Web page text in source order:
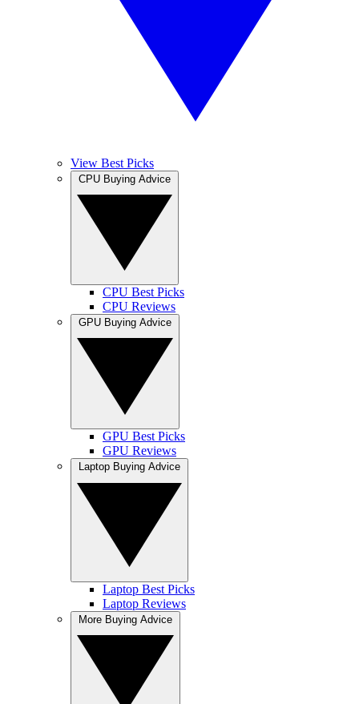
View Best Picks
CPU Best Picks
CPU Reviews
GPU Best Picks
GPU Reviews
Laptop Best Picks
Laptop Reviews